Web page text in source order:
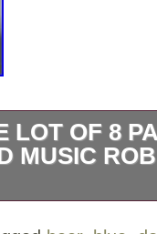
LOT OF 8
MUSIC